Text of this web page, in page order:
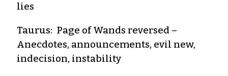
lies
Taurus: Page of Wands reversed –
Anecdotes, announcements, evil new,
indecision, instability